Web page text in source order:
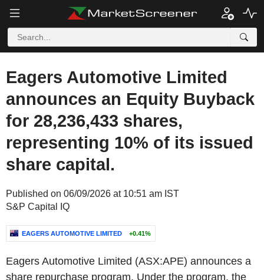
Eagers Automotive Limited
announces an Equity Buyback
for 28,236,433 shares,
representing 10% of its issued
share capital.
Published on 06/09/2026 at 10:51 am IST
S&P Capital IQ
EAGERS AUTOMOTIVE LIMITED +0.41%
Eagers Automotive Limited (ASX:APE) announces a
share repurchase program. Under the program, the